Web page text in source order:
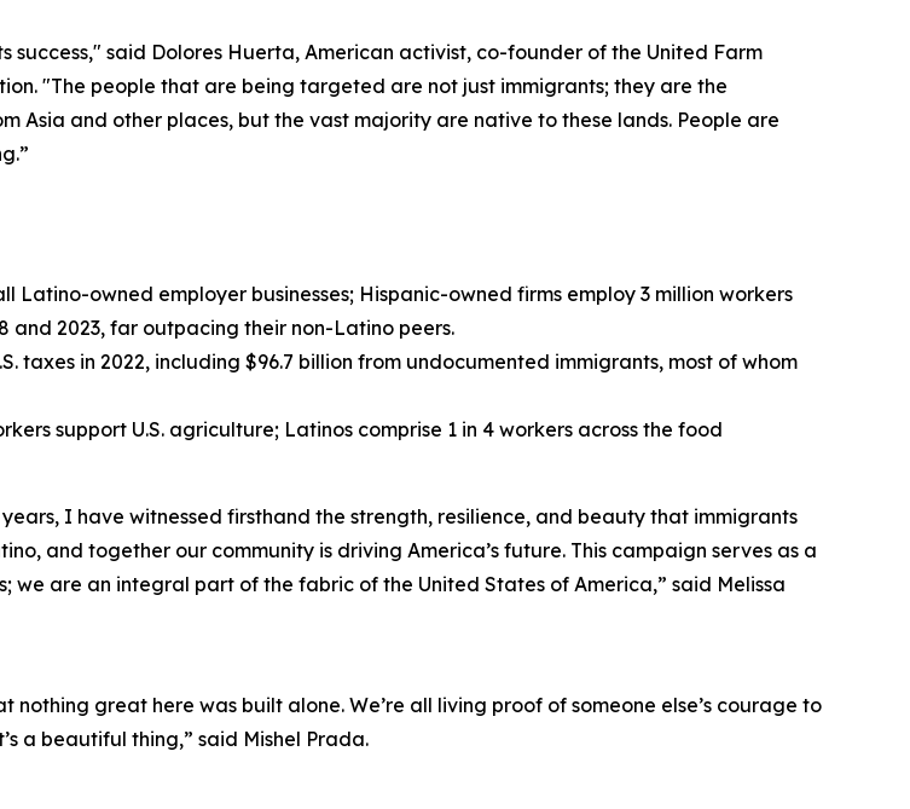
success," said Dolores Huerta, American activist, co-founder of the United Farm
"The people that are being targeted are not just immigrants; they are the
Asia and other places, but the vast majority are native to these lands. People are
Latino-owned employer businesses; Hispanic-owned firms employ 3 million workers
and 2023, far outpacing their non-Latino peers.
taxes in 2022, including $96.7 billion from undocumented immigrants, most of whom
support U.S. agriculture; Latinos comprise 1 in 4 workers across the food
I have witnessed firsthand the strength, resilience, and beauty that immigrants
and together our community is driving America’s future. This campaign serves as a
we are an integral part of the fabric of the United States of America,” said Melissa
great here was built alone. We’re all living proof of someone else’s courage to
a beautiful thing,” said Mishel Prada.